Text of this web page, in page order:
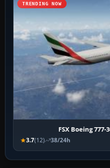
TRENDING NOW
FSX Boeing 777-
3.7(12) 38/24h